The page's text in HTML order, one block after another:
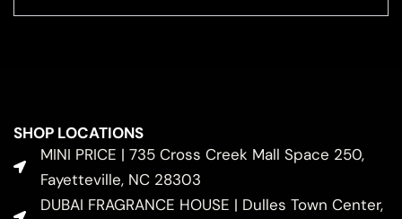
SHOP LOCATIONS
MINI PRICE | 735 Cross Creek Mall Space 250,
Fayetteville, NC 28303
DUBAI FRAGRANCE HOUSE | Dulles Town Center,